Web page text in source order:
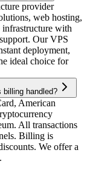
provider
web hosting,
infrastructure with
Our VPS
deployment,
ideal choice for
billing handled?
American
All transactions
Billing is
We offer a